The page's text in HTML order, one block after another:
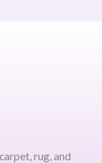
rug, and